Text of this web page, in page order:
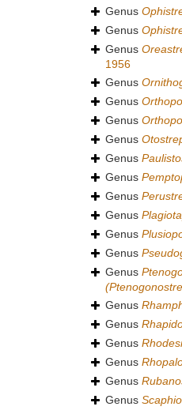
Genus
Genus
Genus
1956
Genus
Genus
Genus
Genus
Genus
Genus
Genus
Genus
Genus
Genus
Genus
Genus
Genus
Genus
Genus
Genus
Genus